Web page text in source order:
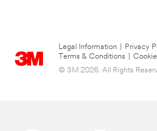
Legal Information Privacy
Terms & Conditions
© 3M 2026. All Rights